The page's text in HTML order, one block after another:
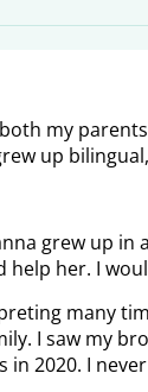
my
up
grew up in
help her. I
many
I saw my
in 2020. I